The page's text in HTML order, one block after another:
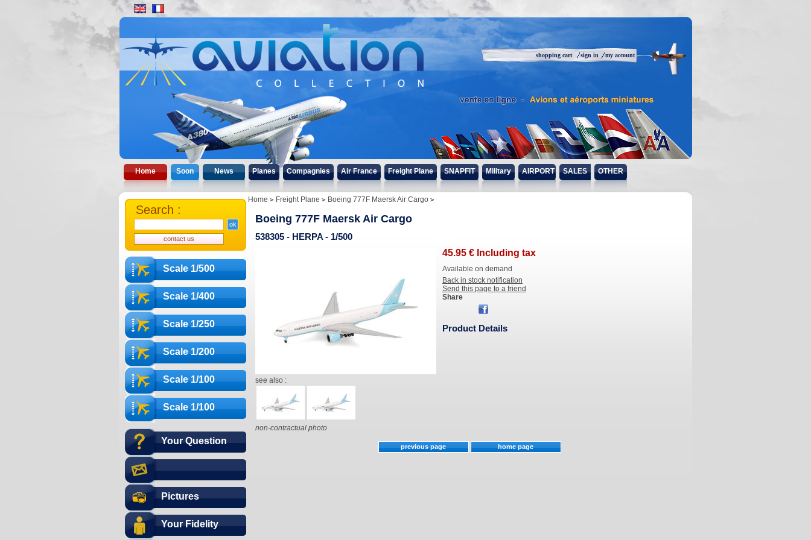
my account
sign in
shopping cart
Home Soon News Planes Compagnies Air France Freight Plane SNAPFIT Military AIRPORT SALES OTHER
Scale 1/500
Scale 1/400
Scale 1/250
Scale 1/200
Scale 1/100
Scale 1/100
Your Question
Pictures
Your Fidelity
Search :
Home Freight Plane Boeing 777F Maersk Air Cargo
Boeing 777F Maersk Air Cargo
538305 - HERPA - 1/500
see also :
non-contractual photo
45.95 € Including tax
Available on demand
Back in stock notification
Send this page to a friend
Share
Product Details